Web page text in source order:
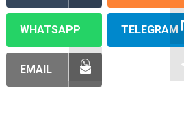
WHATSAPP TELEGRAM
EMAIL